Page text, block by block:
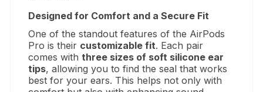
Designed for Comfort and a Secure Fit
One of the standout features of the AirPods
Pro is their customizable fit. Each pair
comes withthree sizes of soft silicone ear
tips, allowing you to find the seal that works
best for your ears. This helps not only with